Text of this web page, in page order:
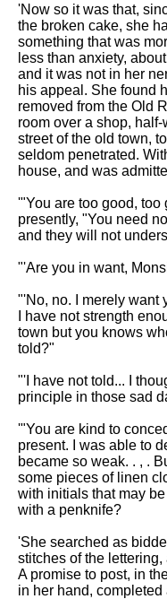
'Now so it was that,
the broken cake, she
something that was
less than anxiety,
and it was not in her
his appeal. She found
removed from the Old
room over a shop,
street of the old town,
seldom penetrated.
house, and was
'"You are too good, too
presently, "You need
and they will not
"'Are you in want,
"'No, no. I merely want
I have not strength
town but you knows
told?"
"'I have not told... I
principle in those sad
'"You are kind to
present. I was able to
became so weak. . , .
some pieces of linen
with initials that may
with a penknife?
'She searched as
stitches of the
A promise to post, in
in her hand,